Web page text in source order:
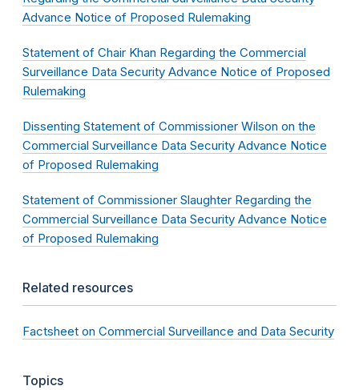
Advance Notice of Proposed Rulemaking
Statement of Chair Khan Regarding the Commercial
Surveillance Data Security Advance Notice of Proposed
Rulemaking
Dissenting Statement of Commissioner Wilson on the
Commercial Surveillance Data Security Advance Notice
of Proposed Rulemaking
Statement of Commissioner Slaughter Regarding the
Commercial Surveillance Data Security Advance Notice
of Proposed Rulemaking
Related resources
Factsheet on Commercial Surveillance and Data Security
Topics